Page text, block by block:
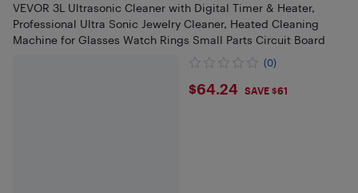
VEVOR 3L Ultrasonic Cleaner with Digital Timer & Heater,
Professional Ultra Sonic Jewelry Cleaner, Heated Cleaning
Machine for Glasses Watch Rings Small Parts Circuit Board
(0)
$64.24
$64.24 SAVE $61